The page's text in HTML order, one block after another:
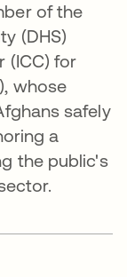
of the
(DHS)
(ICC) for
whose
safely
a
the public's